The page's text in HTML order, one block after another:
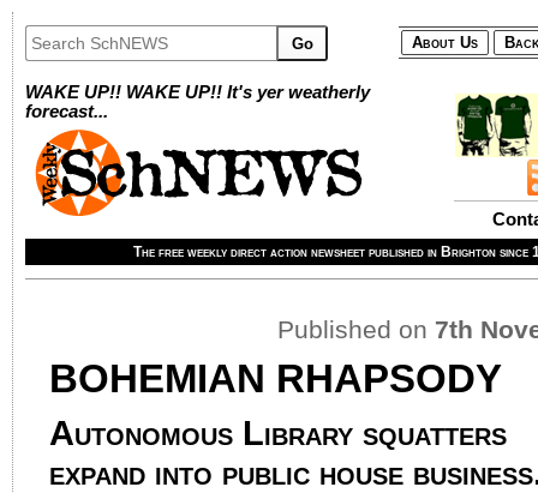
Go About Us
WAKE UP!! WAKE UP!! It's yer weatherly
forecast...
The free weekly direct action newsheet published in Brighton
Published on 7th
BOHEMIAN RHAPSODY
Autonomous Library squatters
expand into public house